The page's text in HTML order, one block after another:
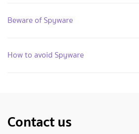
Beware of Spyware
How to avoid Spyware
Contact us